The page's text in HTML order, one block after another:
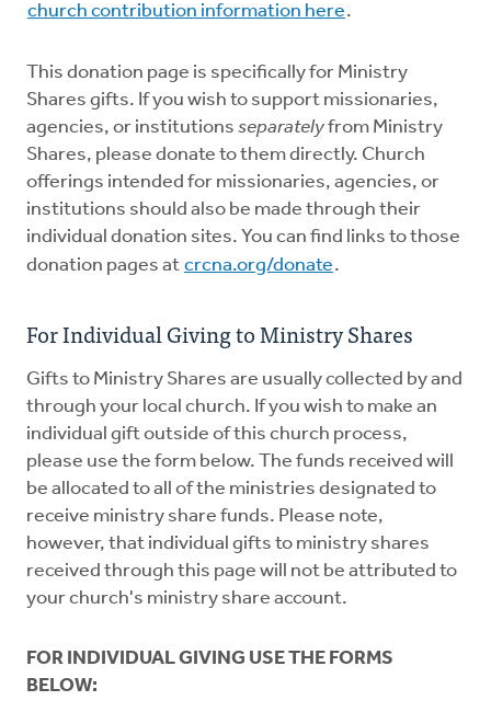
church contribution information here.
This donation page is specifically for Ministry
Shares gifts. If you wish to support missionaries,
agencies, or institutions separatelyfrom Ministry
Shares, please donate to them directly. Church
offerings intended for missionaries, agencies, or
institutions should also be made through their
individual donation sites. You can find links to those
donation pages at crcna.org/donate.
For Individual Giving to Ministry Shares
Gifts to Ministry Shares are usually collected by and
through your local church. If you wish to make an
individual gift outside of this church process,
please use the form below. The funds received will
be allocated to all of the ministries designated to
receive ministry share funds. Please note,
however, that individual gifts to ministry shares
received through this page will not be attributed to
your church's ministry share account.
FOR INDIVIDUAL GIVING USE THE FORMS
BELOW: